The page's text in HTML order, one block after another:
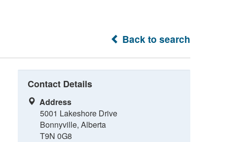
Back to search
Contact Details
Address
5001 Lakeshore Drive
Bonnyville, Alberta
T9N 0G8